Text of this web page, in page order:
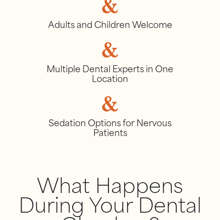
Adults and Children Welcome
Multiple Dental Experts in One
Location
Sedation Options for Nervous
Patients
What Happens
During Your Dental